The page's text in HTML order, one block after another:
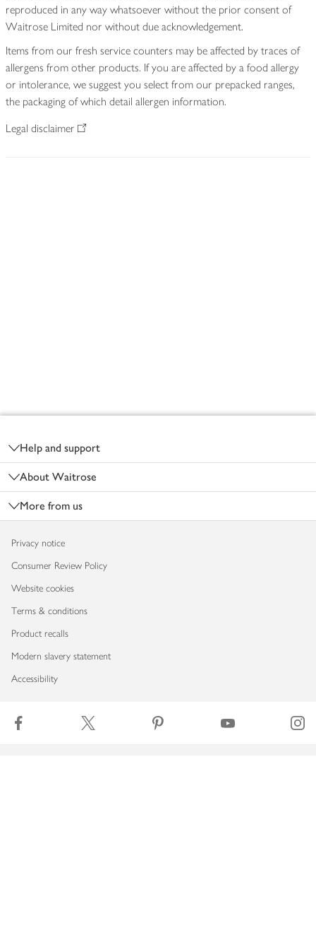
reproduced in any way whatsoever without the prior consent of
Waitrose Limited nor without due acknowledgement.
Items from our fresh service counters may be affected by traces of
allergens from other products. If you are affected by a food allergy
or intolerance, we suggest you select from our prepacked ranges,
the packaging of which detail allergen information.
Legal disclaimer
Help and support
About Waitrose
More from us
Privacy notice
Consumer Review Policy
Website cookies
Terms & conditions
Product recalls
Modern slavery statement
Accessibility